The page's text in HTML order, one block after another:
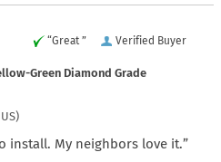
Verified Buyer
“Great ”
Green Diamond Grade
install. My neighbors love it.”